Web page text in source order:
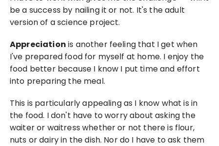
be a success by nailing it or not. It's the adult
version of a science project.
Appreciation is another feeling that I get when
I've prepared food for myself at home. I enjoy the
food better because I know I put time and effort
into preparing the meal.
This is particularly appealing as I know what is in
the food. I don't have to worry about asking the
waiter or waitress whether or not there is flour,
nuts or dairy in the dish. Nor do I have to ask them